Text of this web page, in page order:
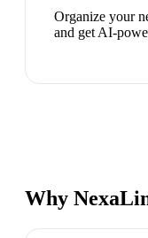
Organize your
and get AI-
Why